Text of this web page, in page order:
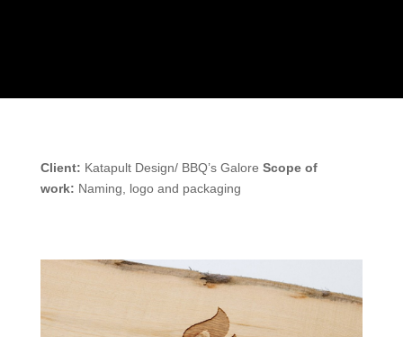
Client: Katapult Design/ BBQ’s Galore Scope of
work: Naming, logo and packaging